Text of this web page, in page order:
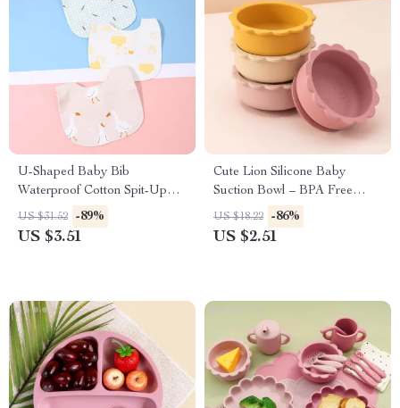
U-Shaped Baby Bib
Waterproof Cotton Spit-Up
Feeding Bib with Rice Pocket
US $31.52 -89%
US $3.51
Cute Lion Silicone Baby
Suction Bowl – BPA Free
Tableware for Toddlers
US $18.22 -86%
US $2.51